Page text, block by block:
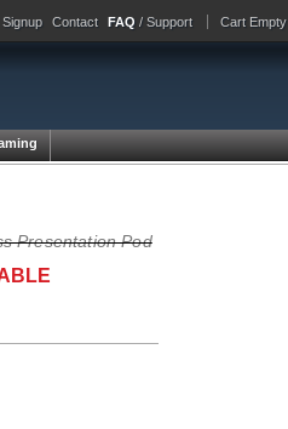
Signup Contact FAQ / Support Cart Empty
Presentation Pod